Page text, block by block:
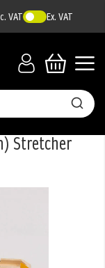
VAT Ex. VAT
Stretcher